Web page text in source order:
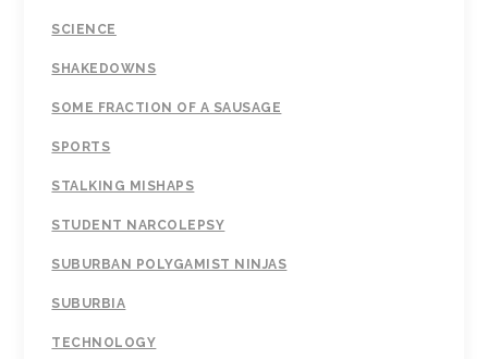
SCIENCE
SHAKEDOWNS
SOME FRACTION OF A SAUSAGE
SPORTS
STALKING MISHAPS
STUDENT NARCOLEPSY
SUBURBAN POLYGAMIST NINJAS
SUBURBIA
TECHNOLOGY